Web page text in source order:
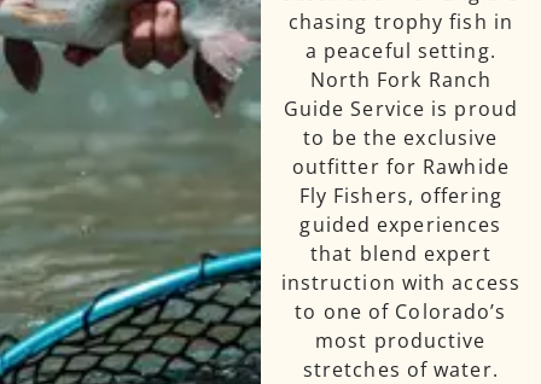
chasing trophy fish in
a peaceful setting.
North Fork Ranch
Guide Service is proud
to be the exclusive
outfitter for Rawhide
Fly Fishers, offering
guided experiences
that blend expert
instruction with access
to one of Colorado’s
most productive
stretches of water.